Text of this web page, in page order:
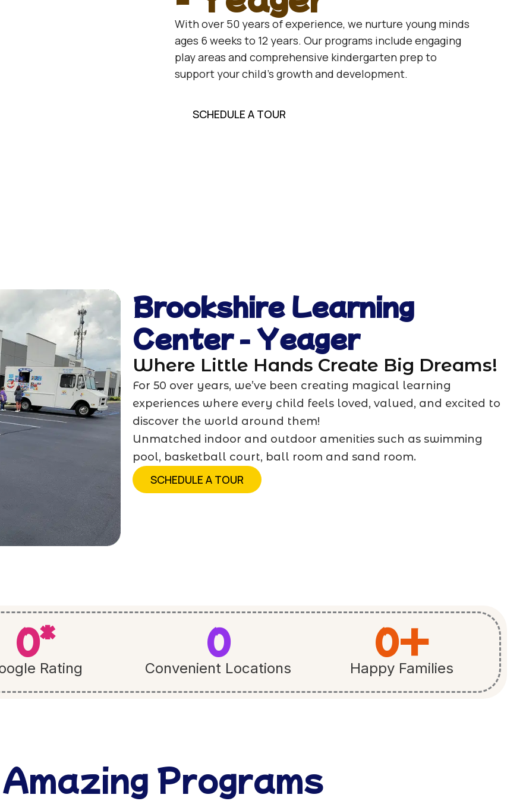
With over 50 years of experience, we nurture young minds
ages 6 weeks to 12 years. Our programs include engaging
play areas and comprehensive kindergarten prep to
support your child’s growth and development.
SCHEDULE A TOUR
Brookshire Learning
Center - Yeager
Where Little Hands Create Big Dreams!
For 50 over years, we’ve been creating magical learning
experiences where every child feels loved, valued, and excited to
discover the world around them!
Unmatched indoor and outdoor amenities such as swimming
pool, basketball court, ball room and sand room.
SCHEDULE A TOUR
Rating
0*
Convenient Locations
0
Happy Families
0+
Programs